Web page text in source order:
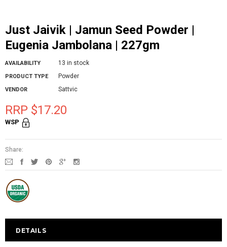
Just Jaivik | Jamun Seed Powder |
Eugenia Jambolana | 227gm
AVAILABILITY 13 in stock
PRODUCT TYPE Powder
VENDOR Sattvic
RRP $17.20
WSP
Share:
DETAILS